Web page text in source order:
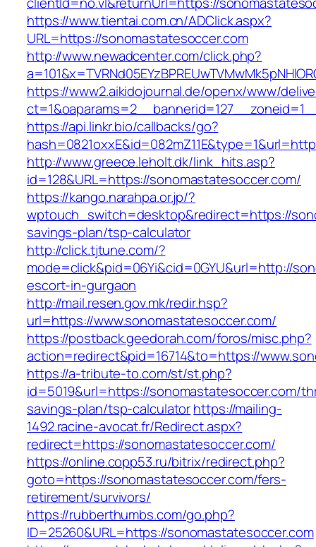
https://www.tientai.com.cn/ADClick.aspx?
URL=https://sonomastatesoccer.com
http://www.newadcenter.com/click.php?
https://www2.aikidojournal.de/openx/www/
https://api.linkr.bio/callbacks/go?
http://www.greece.leholt.dk/link_hits.asp?
id=128&URL=https://sonomastatesoccer.com/
https://kango.narahpa.or.jp/?
wptouch_switch=desktop&redirect=https://
savings-plan/tsp-calculator
http://click.tjtune.com/?
mode=click&pid=06Yi&cid=0GYU&url=http://
escort-in-gurgaon
http://mail.resen.gov.mk/redir.hsp?
url=https://www.sonomastatesoccer.com/
https://postback.geedorah.com/foros/misc.php?
action=redirect&pid=16714&to=https://
https://a-tribute-to.com/st/st.php?
id=5019&url=https://sonomastatesoccer.com/
savings-plan/tsp-calculatorhttps://mailing-
1492.racine-avocat.fr/Redirect.aspx?
redirect=https://sonomastatesoccer.com/
https://online.copp53.ru/bitrix/redirect.php?
goto=https://sonomastatesoccer.com/fers-
retirement/survivors/
https://rubberthumbs.com/go.php?
ID=25260&URL=https://sonomastatesoccer.com